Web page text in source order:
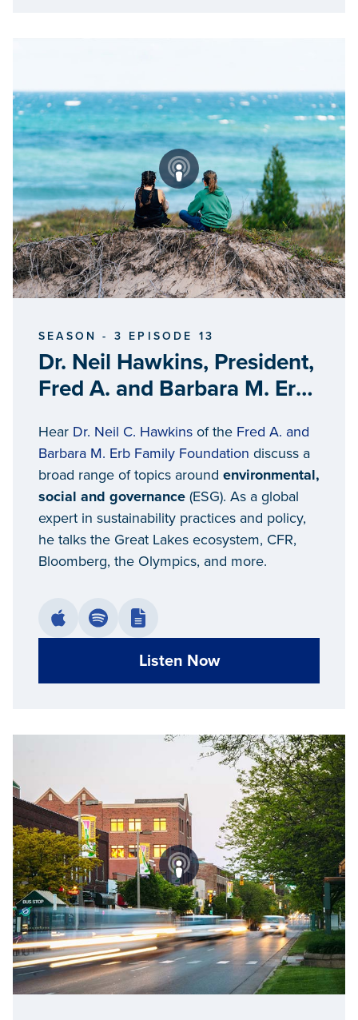
SEASON - 3 EPISODE 13
Dr. Neil Hawkins, President,
Fred A. and Barbara M. Erb
Hear Dr. Neil C. Hawkins of the Fred A. and
Barbara M. Erb Family Foundation discuss a
broad range of topics around environmental,
social and governance (ESG). As a global
expert in sustainability practices and policy,
he talks the Great Lakes ecosystem, CFR,
Bloomberg, the Olympics, and more.
Listen Now